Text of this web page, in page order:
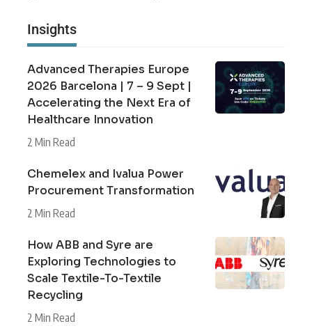
Insights
Advanced Therapies Europe
2026 Barcelona | 7 – 9 Sept |
Accelerating the Next Era of
Healthcare Innovation
2 Min Read
Chemelex and Ivalua Power
Procurement Transformation
2 Min Read
How ABB and Syre are
Exploring Technologies to
Scale Textile-To-Textile
Recycling
2 Min Read